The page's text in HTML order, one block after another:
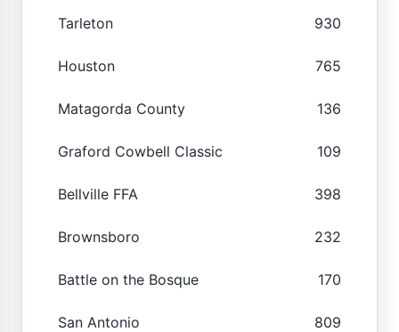
Tarleton 930
Houston 765
Matagorda County 136
Graford Cowbell Classic 109
Bellville FFA 398
Brownsboro 232
Battle on the Bosque 170
San Antonio 809